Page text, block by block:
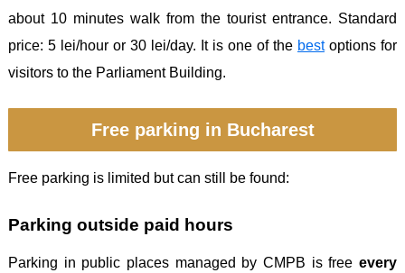
about 10 minutes walk from the tourist entrance. Standard
price: 5 lei/hour or 30 lei/day. It is one of the bestoptions for
visitors to the Parliament Building.
Free parking in Bucharest
Free parking is limited but can still be found:
Parking outside paid hours
Parking in public places managed by CMPB is free every